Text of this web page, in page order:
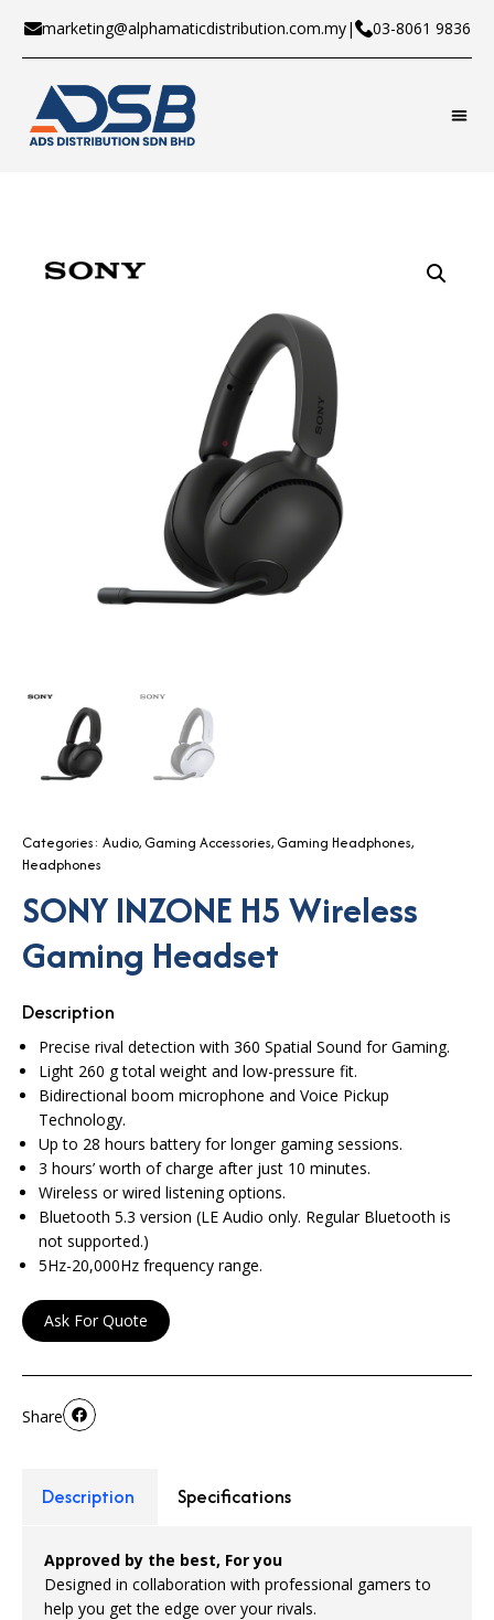
marketing@alphamaticdistribution.com.my| 03-8061 9836
Categories: Audio, Gaming Accessories, Gaming Headphones,
Headphones
SONY INZONE H5 Wireless
Gaming Headset
Description
Precise rival detection with 360 Spatial Sound for Gaming.
Light 260 g total weight and low-pressure fit.
Bidirectional boom microphone and Voice Pickup
Technology.
Up to 28 hours battery for longer gaming sessions.
3 hours’ worth of charge after just 10 minutes.
Wireless or wired listening options.
Bluetooth 5.3 version (LE Audio only. Regular Bluetooth is
not supported.)
5Hz-20,000Hz frequency range.
Ask For Quote
Share
Description Specifications
Approved by the best, For you
Designed in collaboration with professional gamers to
help you get the edge over your rivals.